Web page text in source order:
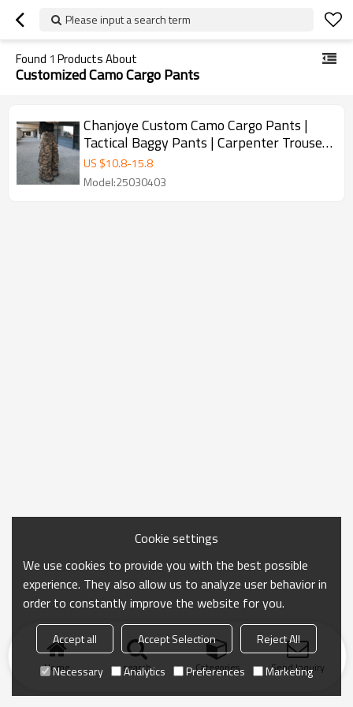
Please input a search term
Found 1 Products About
Customized Camo Cargo Pants
Chanjoye Custom Camo Cargo Pants |
Tactical Baggy Pants | Carpenter Trouser
DTG Printed
US $10.8-15.8
Model:25030403
Home search Categories Send Inquiry
Cookie settings
We use cookies to provide you with the best possible
experience. They also allow us to analyze user behavior in
order to constantly improve the website for you.
Accept all Accept Selection
Reject All
Necessary
Analytics Preferences Marketing